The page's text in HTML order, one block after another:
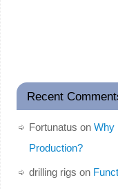
Recent
Fortunatus on Why
Production?
drilling rigs on